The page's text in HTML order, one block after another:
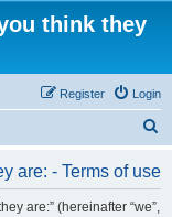
think they
Login
Register
are: - Terms of use
are:” (hereinafter “we”,